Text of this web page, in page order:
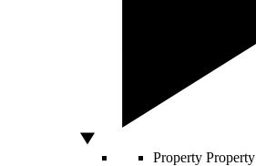
Property Property